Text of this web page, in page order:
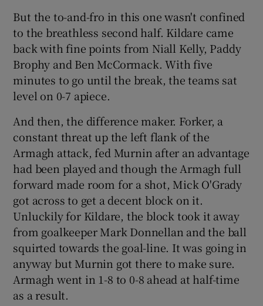
But the to-and-fro in this one wasn't confined
to the breathless second half. Kildare came
back with fine points from Niall Kelly, Paddy
Brophy and Ben McCormack. With five
minutes to go until the break, the teams sat
level on 0-7 apiece.
And then, the difference maker. Forker, a
constant threat up the left flank of the
Armagh attack, fed Murnin after an advantage
had been played and though the Armagh full
forward made room for a shot, Mick O'Grady
got across to get a decent block on it.
Unluckily for Kildare, the block took it away
from goalkeeper Mark Donnellan and the ball
squirted towards the goal-line. It was going in
anyway but Murnin got there to make sure.
Armagh went in 1-8 to 0-8 ahead at half-time
as a result.